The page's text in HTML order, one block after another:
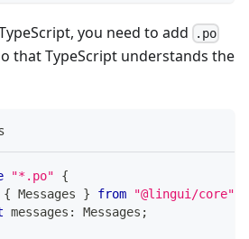
you need to add .po
that TypeScript understands the
"*.po"
{
{ Messages } from "@lingui/core"
messages : Messages ;